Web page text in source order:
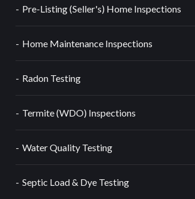
Pre-Listing (Seller's) Home Inspections
Home Maintenance Inspections
Radon Testing
Termite (WDO) Inspections
Water Quality Testing
Septic Load & Dye Testing